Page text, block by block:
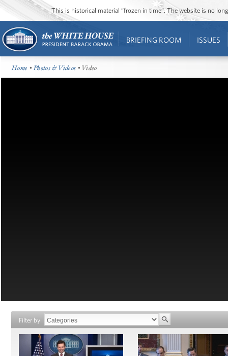
This is historical material “frozen in time”. The website is no
BRIEFING ROOM ISSUES
Home •Photos & Videos • Video
Filter by